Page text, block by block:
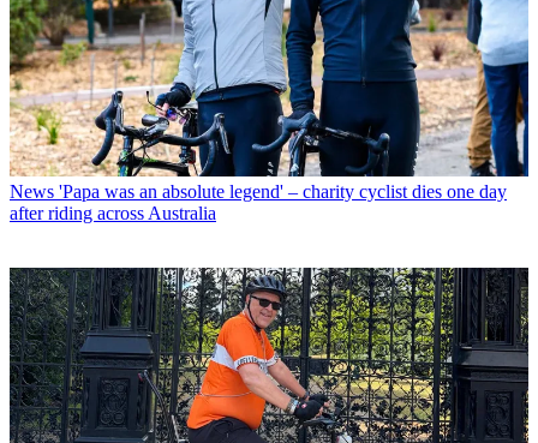
News 'Papa was an absolute legend' – charity cyclist dies one day
after riding across Australia